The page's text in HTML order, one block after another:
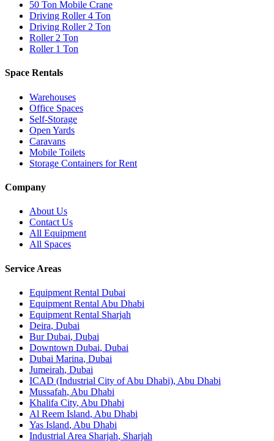
50 Ton Mobile Crane
Driving Roller 4 Ton
Driving Roller 2 Ton
Roller 2 Ton
Roller 1 Ton
Space Rentals
Warehouses
Office Spaces
Self-Storage
Open Yards
Caravans
Mobile Toilets
Storage Containers for Rent
Company
About Us
Contact Us
All Equipment
All Spaces
Service Areas
Equipment Rental Dubai
Equipment Rental Abu Dhabi
Equipment Rental Sharjah
Deira, Dubai
Bur Dubai, Dubai
Downtown Dubai, Dubai
Dubai Marina, Dubai
Jumeirah, Dubai
ICAD (Industrial City of Abu Dhabi), Abu Dhabi
Mussafah, Abu Dhabi
Khalifa City, Abu Dhabi
Al Reem Island, Abu Dhabi
Yas Island, Abu Dhabi
Industrial Area Sharjah, Sharjah